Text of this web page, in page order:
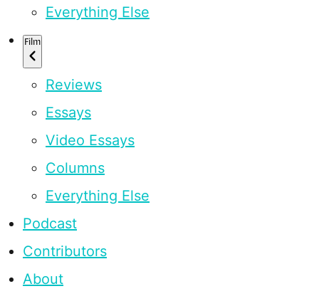
Everything Else
Film
Reviews
Essays
Video Essays
Columns
Everything Else
Podcast
Contributors
About